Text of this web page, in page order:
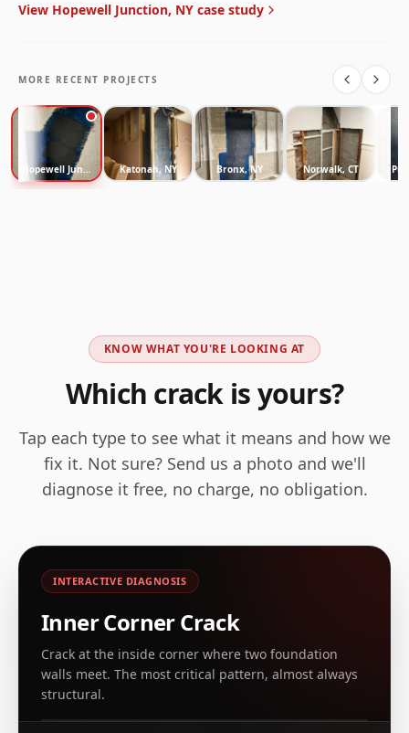
View Hopewell Junction, NY case study
MORE RECENT PROJECTS
Hopewell Junction, NYKatonah, NY Bronx, NY Norwalk, CT
KNOW WHAT YOU'RE LOOKING AT
Which crack is yours?
Tap each type to see what it means and how we
fix it. Not sure? Send us a photo and we'll
diagnose it free, no charge, no obligation.
INTERACTIVE DIAGNOSIS
Inner Corner Crack
Crack at the inside corner where two foundation
walls meet. The most critical pattern, almost always
structural.
REAL EXAMPLE, CT & NY ARCHIVE
Leaking corner crack at inside foundation corner